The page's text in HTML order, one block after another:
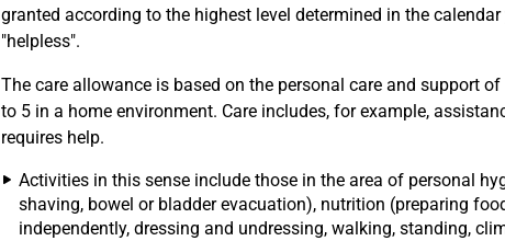
granted according to the highest level determined in the
"helpless".
The care allowance is based on the personal care and support
to 5 in a home environment. Care includes, for example,
requires help.
Activities in this sense include those in the area of personal
shaving, bowel or bladder evacuation), nutrition (preparing
independently, dressing and undressing, walking, standing,